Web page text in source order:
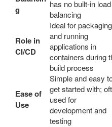
g
has no built-in load
balancing
Role in
CI/CD
Ideal for packaging
and running
applications in
containers during
build process
Ease of
Use
Simple and easy
get started with;
used for
development and
testing